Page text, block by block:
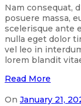
Nam consequat,
posuere massa,
scelerisque ante
nulla eget dolor
vel leo in
lorem blandit
Read More
On January 21,